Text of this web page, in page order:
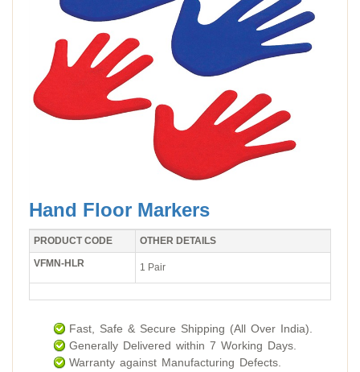
Hand Floor Markers
PRODUCT CODE
OTHER DETAILS
VFMN-HLR
1 Pair
Fast, Safe & Secure Shipping (All Over India).
Generally Delivered within 7 Working Days.
Warranty against Manufacturing Defects.